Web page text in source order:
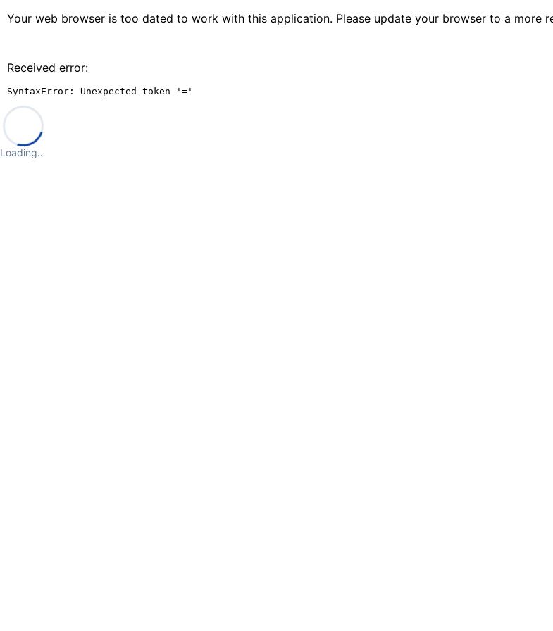
Your web browser is too dated to work with this application. Please update your browser to a more
Received error:
SyntaxError: Unexpected token '='
Loading…